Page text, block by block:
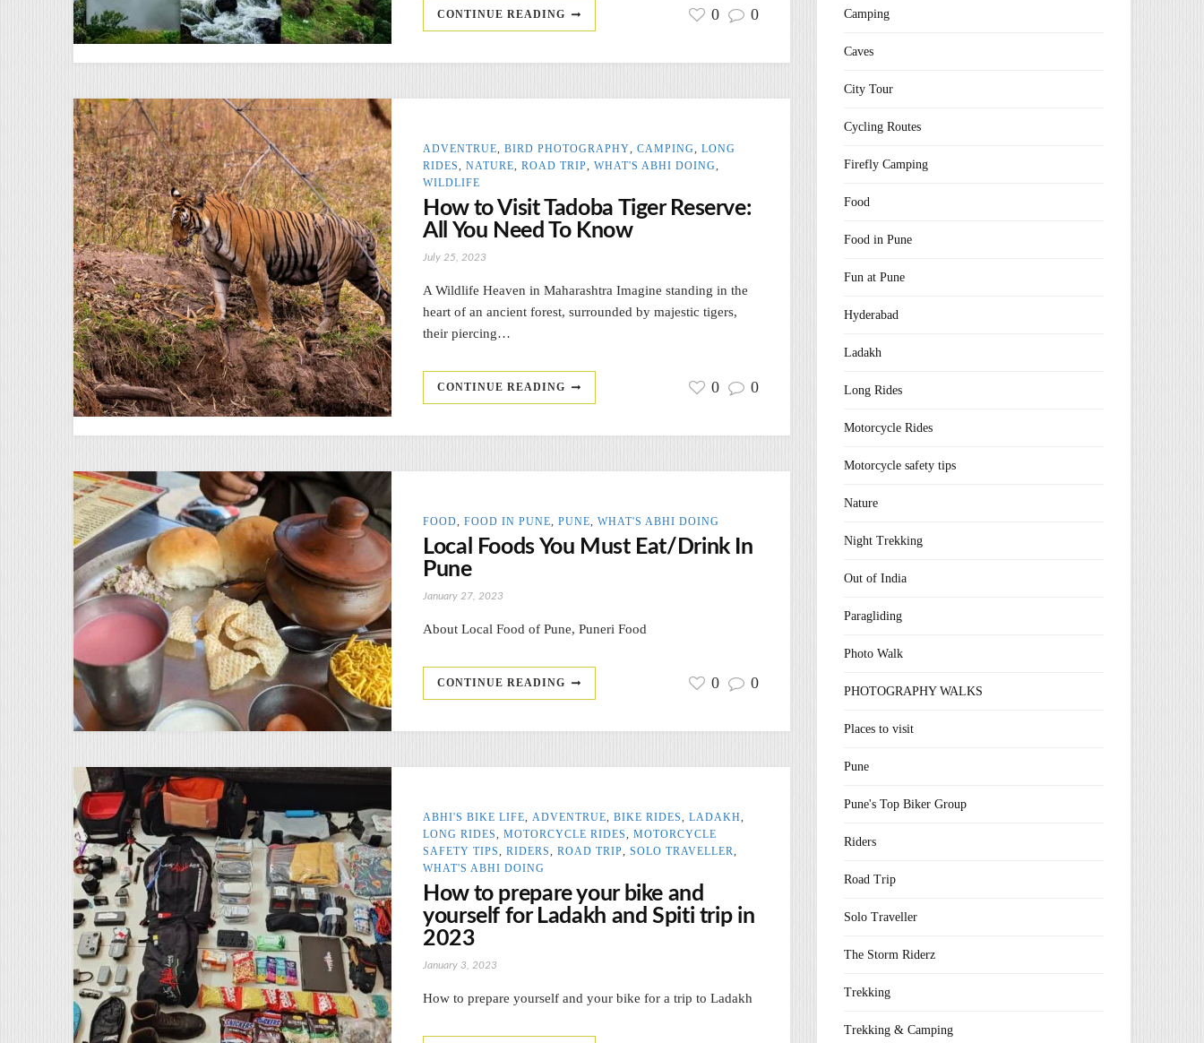
CONTINUE READING 0 0
ADVENTRUE BIRD PHOTOGRAPHY CAMPING
LONG
RIDES
NATURE ROAD TRIP WHAT'S ABHI DOING
WILDLIFE
How to Visit Tadoba Tiger Reserve:
All You Need To Know
July 25, 2023
A Wildlife Heaven in Maharashtra Imagine standing in the
heart of an ancient forest, surrounded by majestic tigers,
their piercing…
CONTINUE READING 0 0
FOOD FOOD IN PUNE PUNE WHAT'S ABHI DOING
Local Foods You Must Eat/Drink In
Pune
January 27, 2023
About Local Food of Pune, Puneri Food
CONTINUE READING 0 0
ABHI'S BIKE LIFE ADVENTRUE BIKE RIDES LADAKH
LONG RIDES
MOTORCYCLE RIDES
MOTORCYCLE
SAFETY TIPS
RIDERS ROAD TRIP SOLO TRAVELLER
WHAT'S ABHI DOING
How to prepare your bike and
yourself for Ladakh and Spiti trip in
2023
January 3, 2023
How to prepare yourself and your bike for a trip to Ladakh
Camping
Caves
City Tour
Cycling Routes
Firefly Camping
Food
Food in Pune
Fun at Pune
Hyderabad
Ladakh
Long Rides
Motorcycle Rides
Motorcycle safety tips
Nature
Night Trekking
Out of India
Paragliding
Photo Walk
PHOTOGRAPHY WALKS
Places to visit
Pune
Pune's Top Biker Group
Riders
Road Trip
Solo Traveller
The Storm Riderz
Trekking
Trekking & Camping